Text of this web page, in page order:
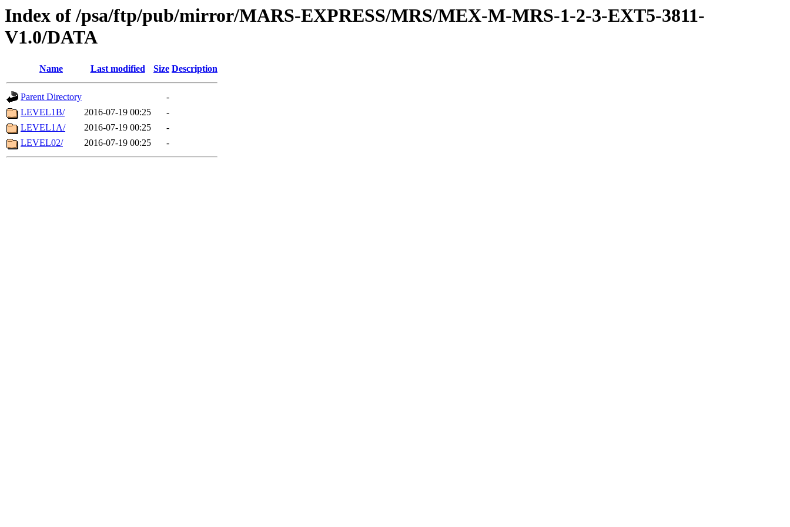
Index of /psa/ftp/pub/mirror/MARS-EXPRESS/MRS/MEX-M-MRS-1-2-3-EXT5-3811-
V1.0/DATA
Name Last modified Size Description
Parent Directory
-
LEVEL1B/
2016-07-19 00:25
-
LEVEL1A/
2016-07-19 00:25
-
LEVEL02/
2016-07-19 00:25 -